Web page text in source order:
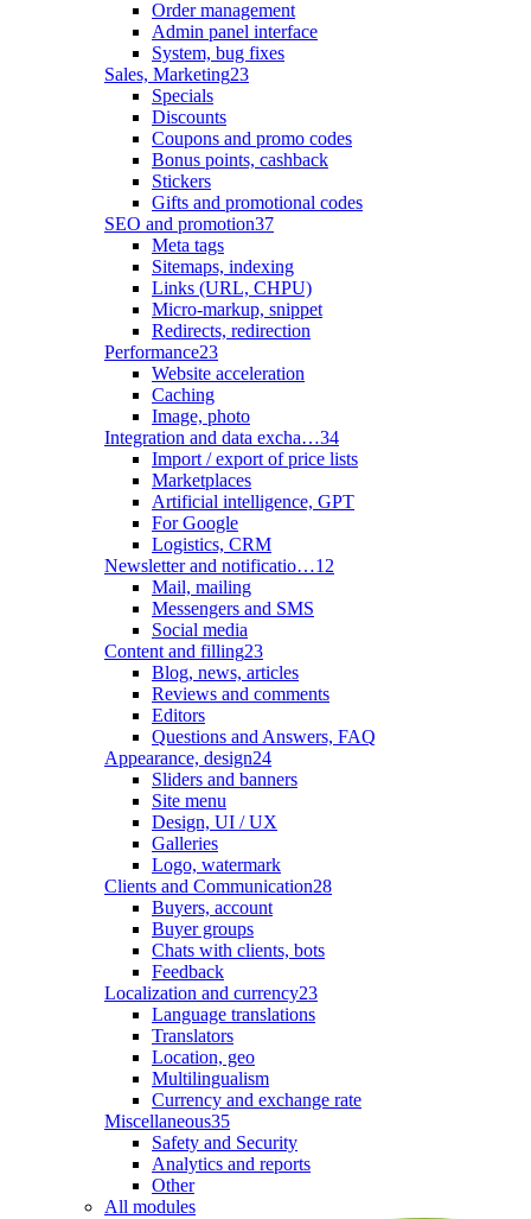
Order management
Admin panel interface
System, bug fixes
Sales, Marketing23
Specials
Discounts
Coupons and promo codes
Bonus points, cashback
Stickers
Gifts and promotional codes
SEO and promotion37
Meta tags
Sitemaps, indexing
Links (URL, CHPU)
Micro-markup, snippet
Redirects, redirection
Performance23
Website acceleration
Caching
Image, photo
Integration and data excha…34
Import / export of price lists
Marketplaces
Artificial intelligence, GPT
For Google
Logistics, CRM
Newsletter and notificatio…12
Mail, mailing
Messengers and SMS
Social media
Content and filling23
Blog, news, articles
Reviews and comments
Editors
Questions and Answers, FAQ
Appearance, design24
Sliders and banners
Site menu
Design, UI / UX
Galleries
Logo, watermark
Clients and Communication28
Buyers, account
Buyer groups
Chats with clients, bots
Feedback
Localization and currency23
Language translations
Translators
Location, geo
Multilingualism
Currency and exchange rate
Miscellaneous35
Safety and Security
Analytics and reports
Other
All modules